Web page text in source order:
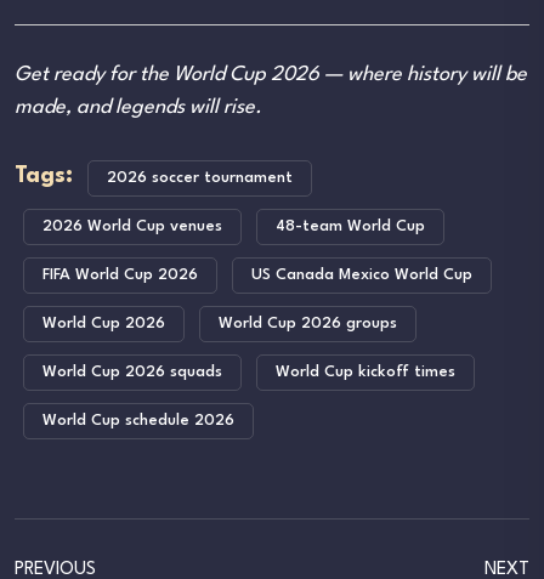
Get ready for the World Cup 2026 — where history will be
made, and legends will rise.
Tags: 2026 soccer tournament
2026 World Cup venues 48-team World Cup
FIFA World Cup 2026 US Canada Mexico World Cup
World Cup 2026 World Cup 2026 groups
World Cup 2026 squads World Cup kickoff times
World Cup schedule 2026
PREVIOUS
NEXT